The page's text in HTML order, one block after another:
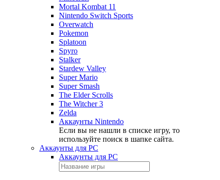
Mortal Kombat 11
Nintendo Switch Sports
Overwatch
Pokemon
Splatoon
Spyro
Stalker
Stardew Valley
Super Mario
Super Smash
The Elder Scrolls
The Witcher 3
Zelda
Аккаунты Nintendo
Если вы не нашли в списке игру, то
используйте поиск в шапке сайта.
Аккаунты для PC
Аккаунты для PC